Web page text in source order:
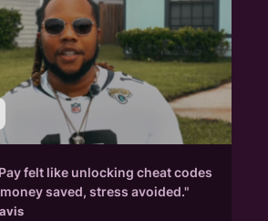
felt like unlocking cheat codes
saved, stress avoided."